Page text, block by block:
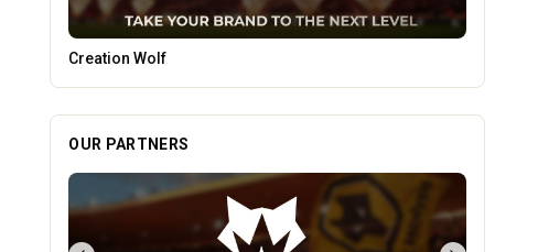
Pukka Pies
OUR PARTNERS